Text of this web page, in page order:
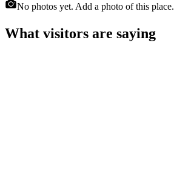
No photos yet. Add a photo of this place.
What visitors are saying